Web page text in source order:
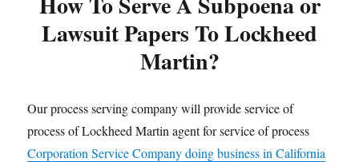
Lawsuit Papers To Lockheed
Martin?
Our process serving company will provide service of
process of Lockheed Martin agent for service of process
Corporation Service Company doing business in California